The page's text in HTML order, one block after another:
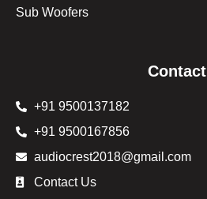
Sub Woofers
Contact
+91 9500137182
+91 9500167856
audiocrest2018@gmail.com
Contact Us